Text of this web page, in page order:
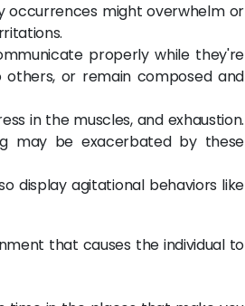
occurrences might overwhelm or
properly while they're
or remain composed and
in the muscles, and exhaustion.
may be exacerbated by these
display agitational behaviors like
that causes the individual to